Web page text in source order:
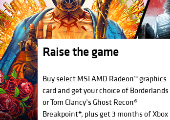
Raise the game
Buy select MSI AMD Radeon™ graphics
card and get your choice of Borderlands
or Tom Clancy’s Ghost Recon®
Breakpoint*, plus get 3 months of Xbox